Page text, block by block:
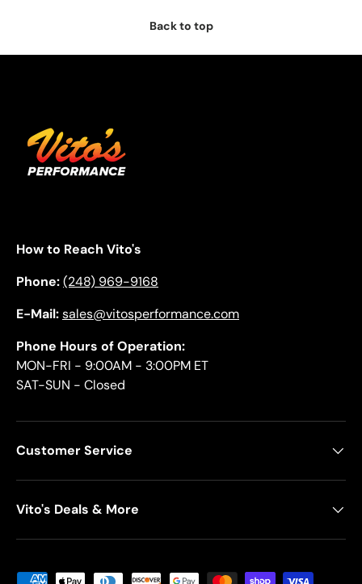
Back to top
How to Reach Vito's
Phone:(248) 969-9168
E-Mail:sales@vitosperformance.com
Phone Hours of Operation:
MON-FRI - 9:00AM - 3:00PM ET
SAT-SUN - Closed
Customer Service
Vito's Deals & More